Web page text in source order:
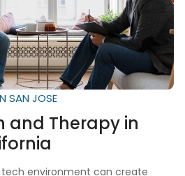
SAN JOSE
and Therapy in
tech environment can create